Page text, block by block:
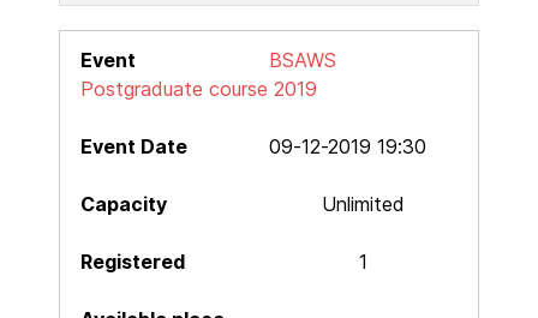
BSAWS
Postgraduate course 2019
09-12-2019 19:30
Unlimited
1